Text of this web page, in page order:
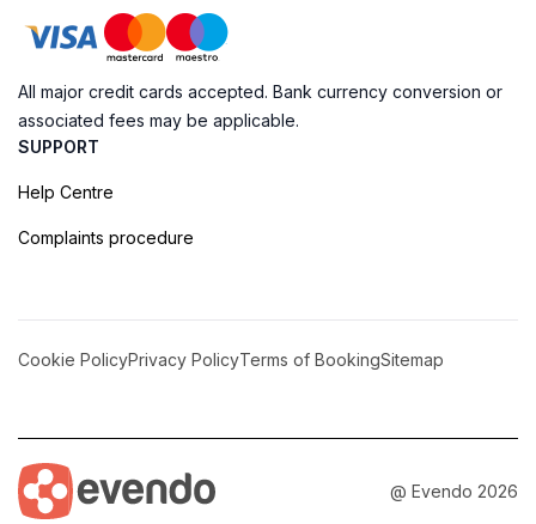
All major credit cards accepted. Bank currency conversion or
associated fees may be applicable.
SUPPORT
Help Centre
Complaints procedure
Cookie PolicyPrivacy PolicyTerms of BookingSitemap
@ Evendo 2026